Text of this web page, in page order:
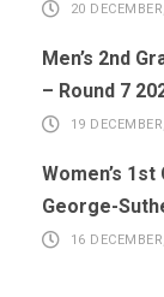
20
Men’s 2nd
– Round 7
19
Women’s
George-
16